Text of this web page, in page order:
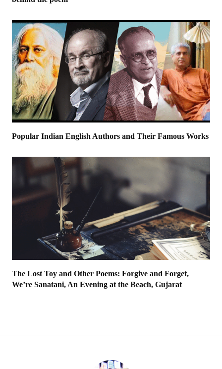
Popular Indian English Authors and Their Famous Works
The Lost Toy and Other Poems: Forgive and Forget,
We’re Sanatani, An Evening at the Beach, Gujarat